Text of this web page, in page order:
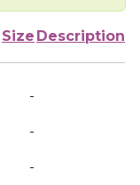
Size Description
-
-
-